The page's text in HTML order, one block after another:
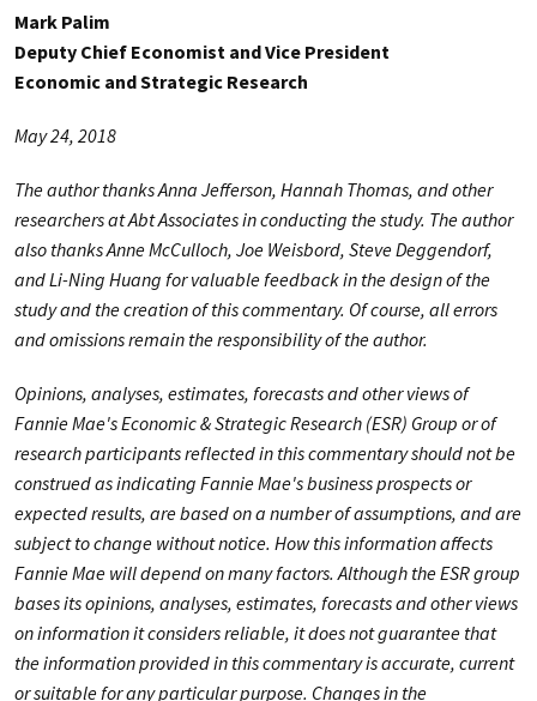
Mark Palim
Deputy Chief Economist and Vice President
Economic and Strategic Research
May 24, 2018
The author thanks Anna Jefferson, Hannah Thomas, and other
researchers at Abt Associates in conducting the study. The author
also thanks Anne McCulloch, Joe Weisbord, Steve Deggendorf,
and Li-Ning Huang for valuable feedback in the design of the
study and the creation of this commentary. Of course, all errors
and omissions remain the responsibility of the author.
Opinions, analyses, estimates, forecasts and other views of
Fannie Mae's Economic & Strategic Research (ESR) Group or of
research participants reflected in this commentary should not be
construed as indicating Fannie Mae's business prospects or
expected results, are based on a number of assumptions, and are
subject to change without notice. How this information affects
Fannie Mae will depend on many factors. Although the ESR group
bases its opinions, analyses, estimates, forecasts and other views
on information it considers reliable, it does not guarantee that
the information provided in this commentary is accurate, current
or suitable for any particular purpose. Changes in the